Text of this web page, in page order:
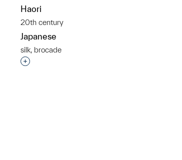
Haori
20th century
Japanese
silk, brocade
Interested in adding this object to a group?